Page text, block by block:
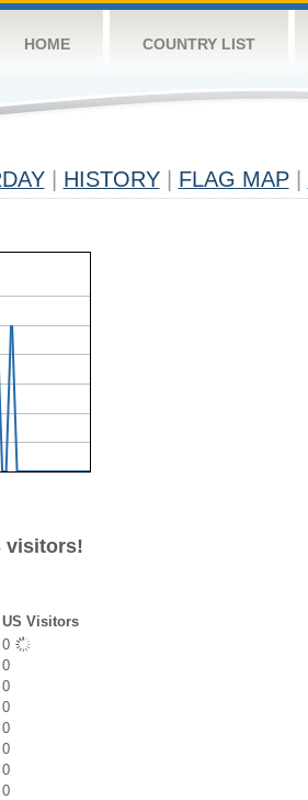
HOME COUNTRY LIST
HISTORY FLAG MAP
visitors!
US Visitors
0
0
0
0
0
0
0
0